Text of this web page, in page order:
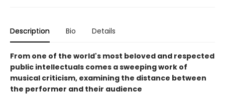
Description Bio Details
From one of the world's most beloved and respected
public intellectuals comes a sweeping work of
musical criticism, examining the distance between
the performer and their audience